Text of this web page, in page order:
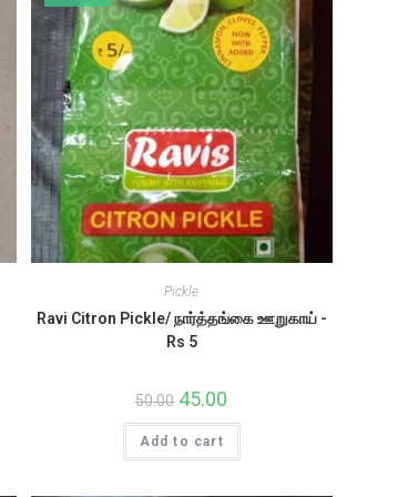
Pickle
Ravi Citron Pickle/ நார்த்தங்கை ஊறுகாய் -
Rs 5
50.00 Original
price
was:
₹50.00.
45.00
is:
Add to cart